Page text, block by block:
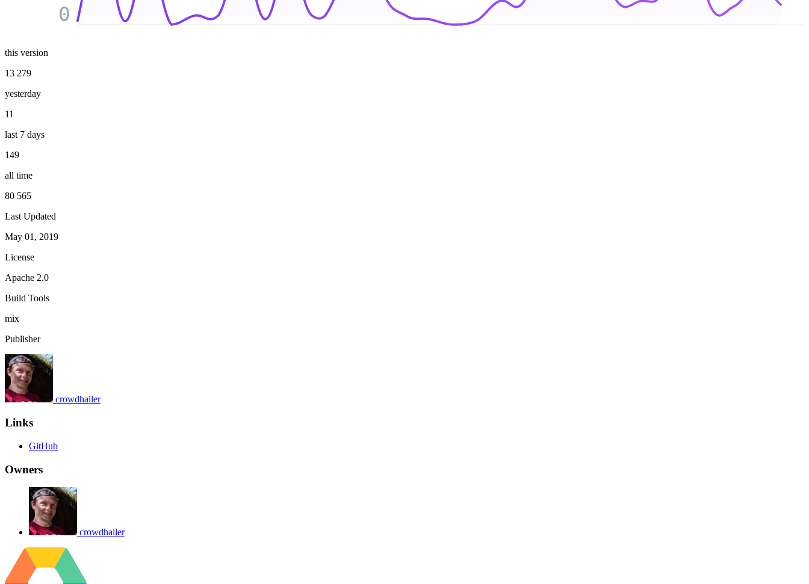
0
this version
13 279
yesterday
11
last 7 days
149
all time
80 565
Last Updated
May 01, 2019
License
Apache 2.0
Build Tools
mix
Publisher
crowdhailer
Links
GitHub
Owners
crowdhailer